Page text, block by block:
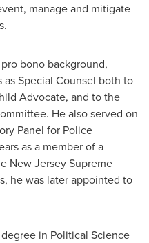
manage and mitigate
bono background,
Special Counsel both to
Advocate, and to the
He also served on
Panel for Police
as a member of a
New Jersey Supreme
he was later appointed to
in Political Science